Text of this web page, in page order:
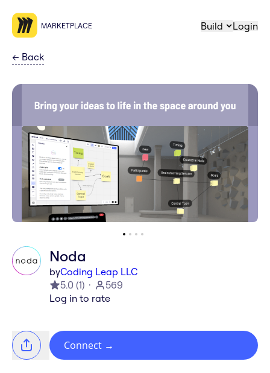
MARKETPLACE Build Login
← Back
Noda
byCoding Leap LLC
5.0 (1)
569
Log in to rate
Connect →